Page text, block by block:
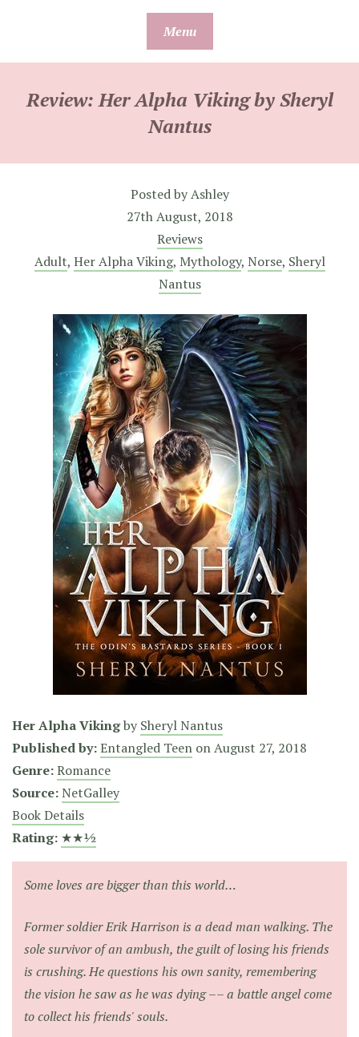
Menu
Review: Her Alpha Viking by Sheryl
Nantus
Posted byAshley
27th August, 2018
Reviews
Adult, Her Alpha Viking, Mythology, Norse, Sheryl
Nantus
Her Alpha Vikingby Sheryl Nantus
Published by:Entangled Teen onAugust 27, 2018
Genre:Romance
Source:NetGalley
Book Details
Rating: ★★½
Some loves are bigger than this world…
Former soldier Erik Harrison is a dead man walking. The
sole survivor of an ambush, the guilt of losing his friends
is crushing. He questions his own sanity, remembering
the vision he saw as he was dying –– a battle angel come
to collect his friends' souls.